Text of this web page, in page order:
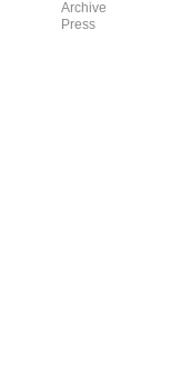
Archive
Press